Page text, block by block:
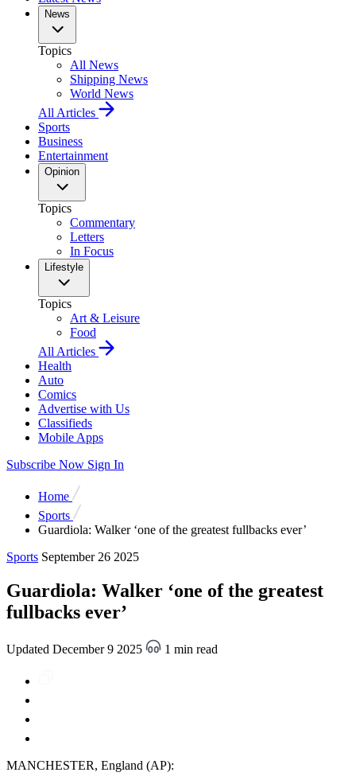
News
Topics
All News
Shipping News
World News
All Articles
Sports
Business
Entertainment
Opinion
Topics
Commentary
Letters
In Focus
Lifestyle
Topics
Art & Leisure
Food
All Articles
Health
Auto
Comics
Advertise with Us
Classifieds
Mobile Apps
Subscribe Now Sign In
Home
Sports
Guardiola: Walker ‘one of the greatest fullbacks ever’
Sports September 26 2025
Guardiola: Walker ‘one of the greatest
fullbacks ever’
Updated December 9 2025 1 min read
MANCHESTER, England (AP):